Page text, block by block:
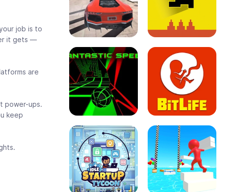
job is to
it gets —
are
power-ups.
keep